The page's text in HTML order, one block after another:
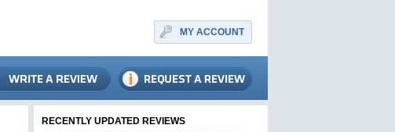
MY ACCOUNT
RECENTLY UPDATED REVIEWS